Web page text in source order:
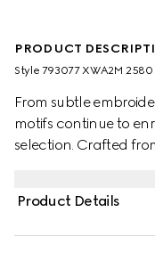
PRODUCT
Style ‎793077 XWA2M 2580
From subtle
motifs continue to
selection. Crafted
Product Details